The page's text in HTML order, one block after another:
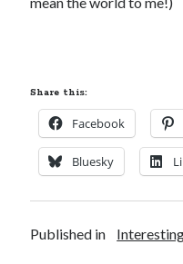
Share this:
Facebook
Bluesky
Published in